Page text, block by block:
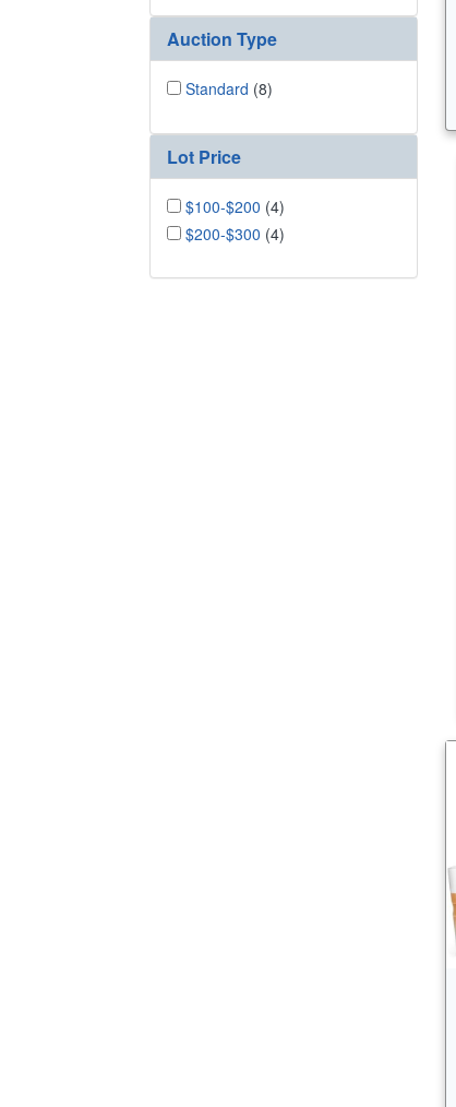
Auction Type
Standard (8)
Lot Price
$100-$200 (4)
$200-$300 (4)